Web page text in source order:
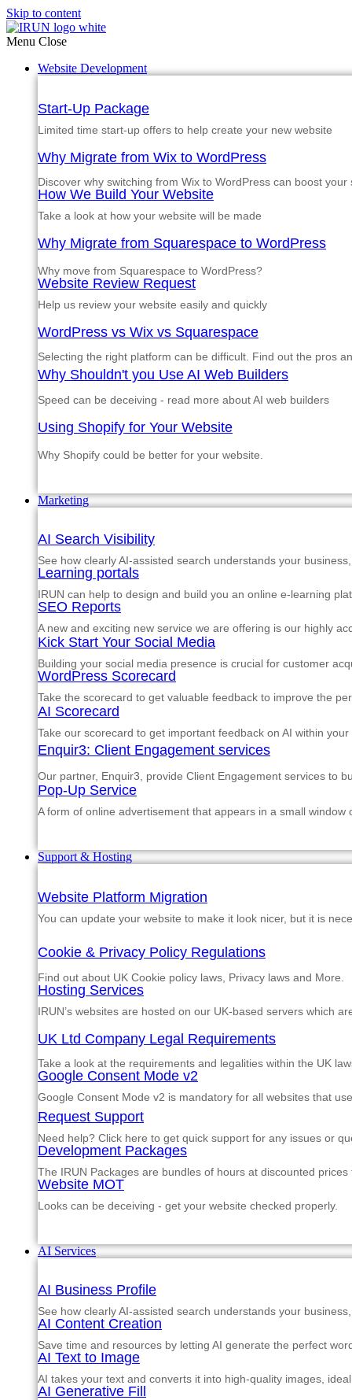
Skip to content
Menu Close
Website Development
Start-Up Package
Limited time start-up offers to help create your new website
Why Migrate from Wix to WordPress
Discover why switching from Wix to WordPress can boost your
How We Build Your Website
Take a look at how your website will be made
Why Migrate from Squarespace to WordPress
Why move from Squarespace to WordPress?
Website Review Request
Help us review your website easily and quickly
WordPress vs Wix vs Squarespace
Selecting the right platform can be difficult. Find out the pros
Why Shouldn't you Use AI Web Builders
Speed can be deceiving - read more about AI web builders
Using Shopify for Your Website
Why Shopify could be better for your website.
Marketing
AI Search Visibility
See how clearly AI-assisted search understands your
Learning portals
IRUN can help to design and build you an online e-learning
SEO Reports
A new and exciting new service we are offering is our highly
Kick Start Your Social Media
Building your social media presence is crucial for customer
WordPress Scorecard
Take the scorecard to get valuable feedback to improve the
AI Scorecard
Take our scorecard to get important feedback on AI within your
Enquir3: Client Engagement services
Our partner, Enquir3, provide Client Engagement services to
Pop-Up Service
A form of online advertisement that appears in a small window
Support & Hosting
Website Platform Migration
You can update your website to make it look nicer, but it is
Cookie & Privacy Policy Regulations
Find out about UK Cookie policy laws, Privacy laws and More.
Hosting Services
IRUN’s websites are hosted on our UK-based servers which
UK Ltd Company Legal Requirements
Take a look at the requirements and legalities within the UK
Google Consent Mode v2
Google Consent Mode v2 is mandatory for all websites that
Request Support
Need help? Click here to get quick support for any issues or
Development Packages
The IRUN Packages are bundles of hours at discounted
Website MOT
Looks can be deceiving - get your website checked properly.
AI Services
AI Business Profile
See how clearly AI-assisted search understands your
AI Content Creation
Save time and resources by letting AI generate the perfect
AI Text to Image
AI takes your text and converts it into high-quality images,
AI Generative Fill